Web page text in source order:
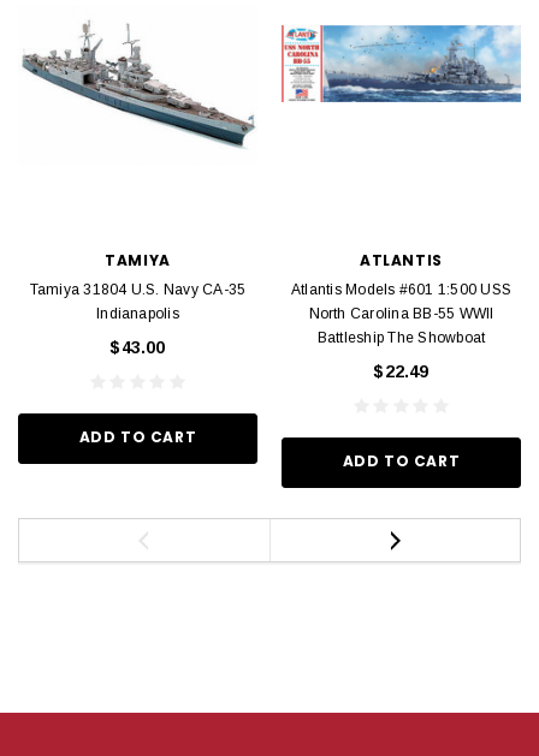
TAMIYA
Tamiya 31804 U.S. Navy CA-35
Indianapolis
$43.00
ADD TO CART
ATLANTIS
Atlantis Models #601 1:500 USS
North Carolina BB-55 WWII
Battleship The Showboat
$22.49
ADD TO CART